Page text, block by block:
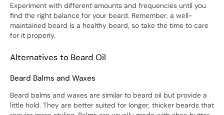
Experiment with different amounts and frequencies until you
find the right balance for your beard. Remember, a well-
maintained beard is a healthy beard, so take the time to care
for it properly.
Alternatives to Beard Oil
Beard Balms and Waxes
Beard balms and waxes are similar to beard oil but provide a
little hold. They are better suited for longer, thicker beards that